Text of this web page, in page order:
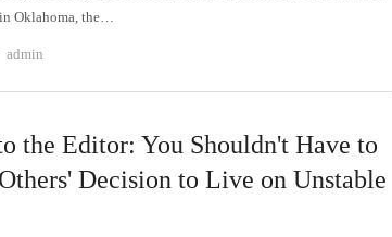
Oklahoma, the…
Author
admin
the Editor: You Shouldn't Have to
Decision to Live on Unstable